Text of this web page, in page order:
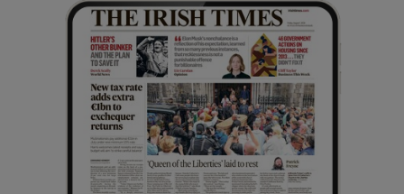
Show Gaeilge sub sections
Show History sub sections